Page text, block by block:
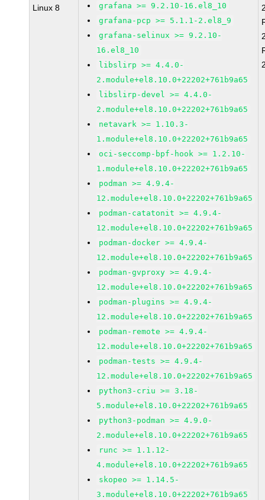
Linux 8
grafana >= 9.2.10-16.el8_10
grafana-pcp >= 5.1.1-2.el8_9
grafana-selinux >= 9.2.10-
16.el8_10
libslirp >= 4.4.0-
2.module+el8.10.0+22202+761b9a65
libslirp-devel >= 4.4.0-
2.module+el8.10.0+22202+761b9a65
netavark >= 1.10.3-
1.module+el8.10.0+22202+761b9a65
oci-seccomp-bpf-hook >= 1.2.10-
1.module+el8.10.0+22202+761b9a65
podman >= 4.9.4-
12.module+el8.10.0+22202+761b9a65
podman-catatonit >= 4.9.4-
12.module+el8.10.0+22202+761b9a65
podman-docker >= 4.9.4-
12.module+el8.10.0+22202+761b9a65
podman-gvproxy >= 4.9.4-
12.module+el8.10.0+22202+761b9a65
podman-plugins >= 4.9.4-
12.module+el8.10.0+22202+761b9a65
podman-remote >= 4.9.4-
12.module+el8.10.0+22202+761b9a65
podman-tests >= 4.9.4-
12.module+el8.10.0+22202+761b9a65
python3-criu >= 3.18-
5.module+el8.10.0+22202+761b9a65
python3-podman >= 4.9.0-
2.module+el8.10.0+22202+761b9a65
runc >= 1.1.12-
4.module+el8.10.0+22202+761b9a65
skopeo >= 1.14.5-
3.module+el8.10.0+22202+761b9a65